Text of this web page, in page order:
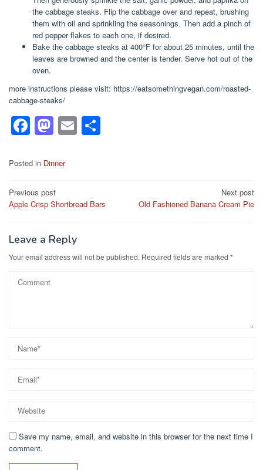
the cabbage steaks. Flip the cabbage over and repeat, brushing
them with oil and sprinkling the seasonings. Then add a pinch of
red pepper flakes to each one, if desired.
Bake the cabbage steaks at 400°F for about 25 minutes, until the
leaves are browned and the center is tender. Serve hot out of the
oven.
more instructions please visit: https://eatsomethingvegan.com/roasted-
cabbage-steaks/
F
a
c
b
o
k
M
a
st
d
n
E
m
Posted in Dinner
Post
navigation
Previous post
Apple Crisp Shortbread Bars
Next post
Old Fashioned Banana Cream Pie
Leave a Reply
Your email address will not be published. Required fields are marked *
Save my name, email, and website in this browser for the next time I
comment.